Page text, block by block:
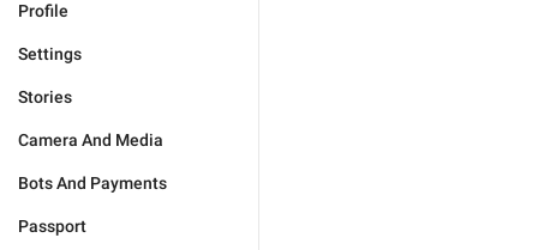
Profile
Settings
Stories
Camera And Media
Bots And Payments
Passport